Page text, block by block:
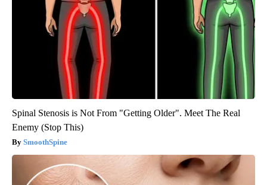
Spinal Stenosis is Not From "Getting Older". Meet The Real
Enemy (Stop This)
SmoothSpine